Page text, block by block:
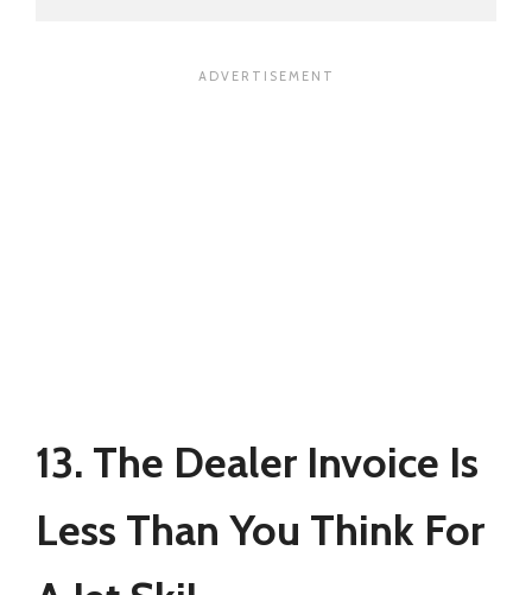
13. The Dealer Invoice Is
Less Than You Think For